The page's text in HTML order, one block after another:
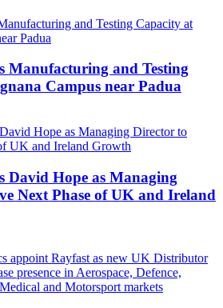
Manufacturing and Testing
Campus near Padua
David Hope as Managing
Next Phase of UK and Ireland